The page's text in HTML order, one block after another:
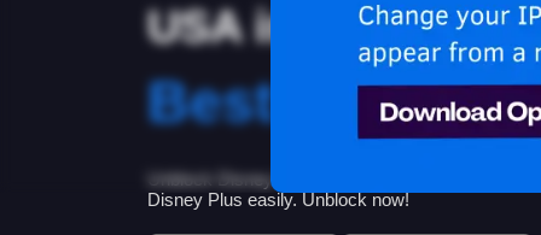
USA in Nicaragua
Best VPN for
Unblock Disney Plus in Nicaragua with the
Disney Plus easily. Unblock now!